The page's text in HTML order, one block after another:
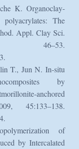
K. Organoclay-
The
Appl. Clay Sci.
46–53.
T., Jun N. In-situ
by
anchored
45:133–138.
of
by Intercalated